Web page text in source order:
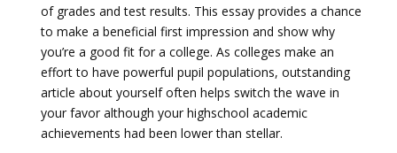
of grades and test results. This essay provides a chance
to make a beneficial first impression and show why
you’re a good fit for a college. As colleges make an
effort to have powerful pupil populations, outstanding
article about yourself often helps switch the wave in
your favor although your highschool academic
achievements had been lower than stellar.